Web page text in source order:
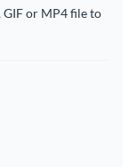
GIF or MP4 file to